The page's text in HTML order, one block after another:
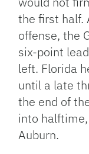
the first half.
offense, the
six-point
left. Florida
until a late
the end of
into
Auburn.